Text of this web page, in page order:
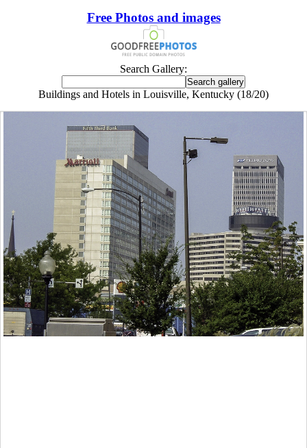
Free Photos and images
Search Gallery:
Buildings and Hotels in Louisville, Kentucky (18/20)